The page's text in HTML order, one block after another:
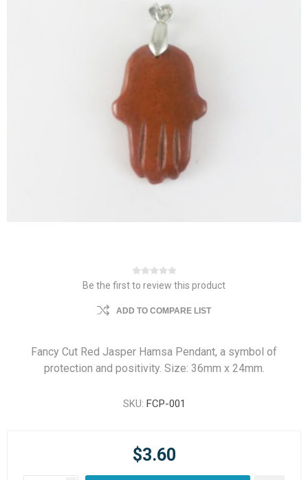
Be the first to review this product
ADD TO COMPARE LIST
Fancy Cut Red Jasper Hamsa Pendant, a symbol of
protection and positivity. Size: 36mm x 24mm.
SKU: FCP-001
$3.60